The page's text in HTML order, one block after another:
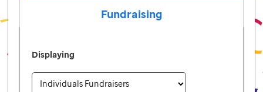
Fundraising
Displaying